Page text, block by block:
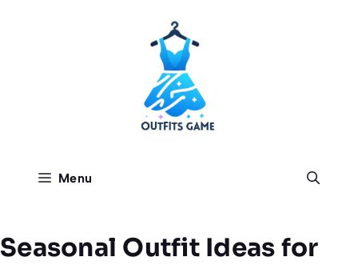
Menu
Seasonal Outfit Ideas for